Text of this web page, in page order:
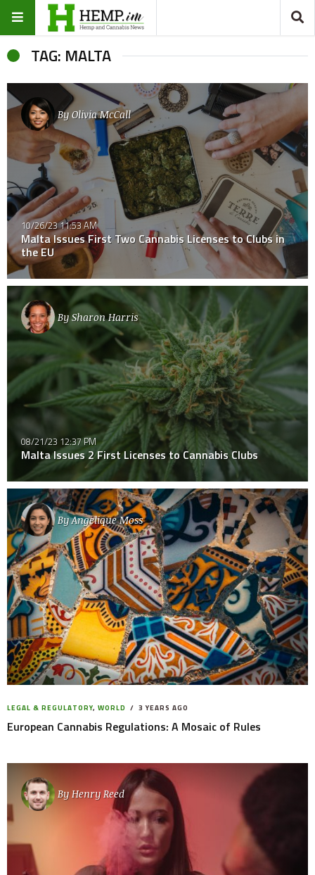
TAG: MALTA
ByOlivia McCall
10/26/23 11:53 AM
Malta Issues First Two Cannabis Licenses to Clubs in
the EU
BySharon Harris
08/21/23 12:37 PM
Malta Issues 2 First Licenses to Cannabis Clubs
ByAngelique Moss
LEGAL & REGULATORY, WORLD 3 YEARS AGO
European Cannabis Regulations: A Mosaic of Rules
ByHenry Reed